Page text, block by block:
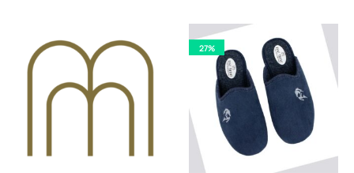
was:
30,00 €.
22,00 €.
was:
30,00 €.
22,00 €.
27%